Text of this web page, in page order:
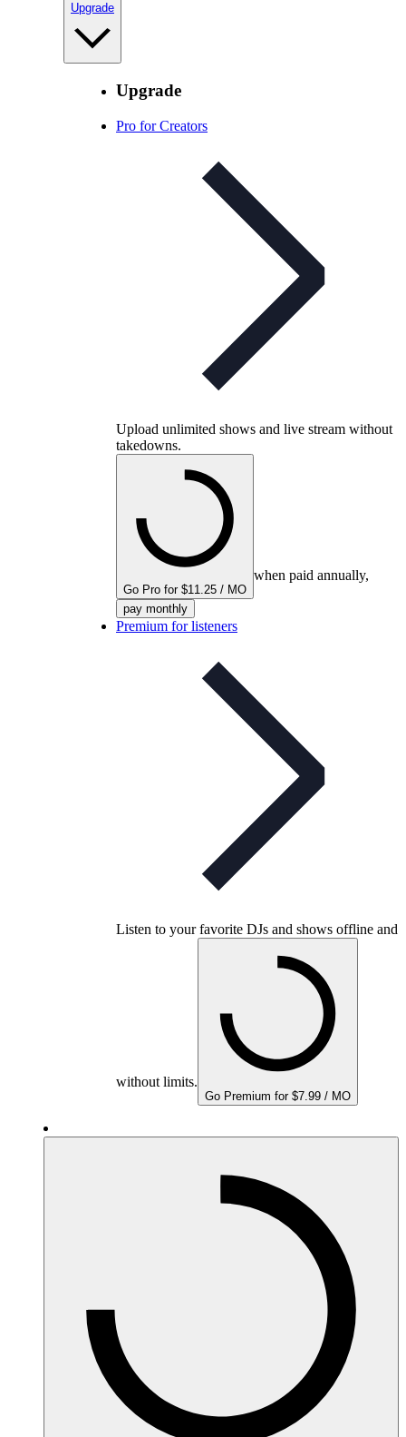
Upgrade
Upgrade
Pro for Creators
Upload unlimited shows and live stream without
takedowns.
Go Pro for $11.25 / MO
when paid annually,
pay monthly
Premium for listeners
Listen to your favorite DJs and shows offline and
without limits.
Go Premium for $7.99 / MO